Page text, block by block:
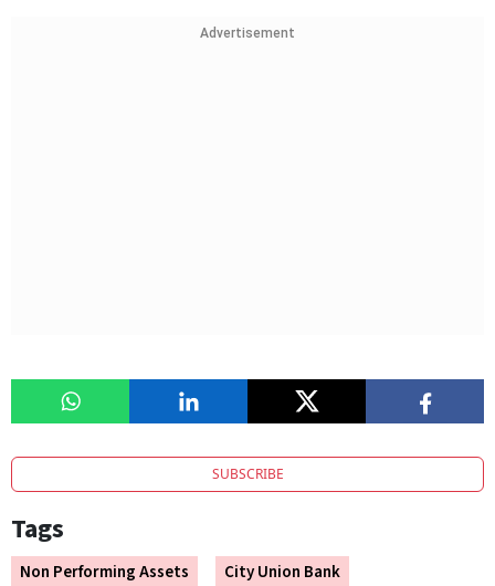
Advertisement
SUBSCRIBE
Tags
Non Performing Assets City Union Bank